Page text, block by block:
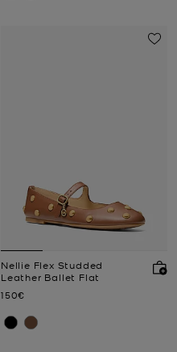
Nellie Flex Studded
Leather Ballet Flat
Now
150€